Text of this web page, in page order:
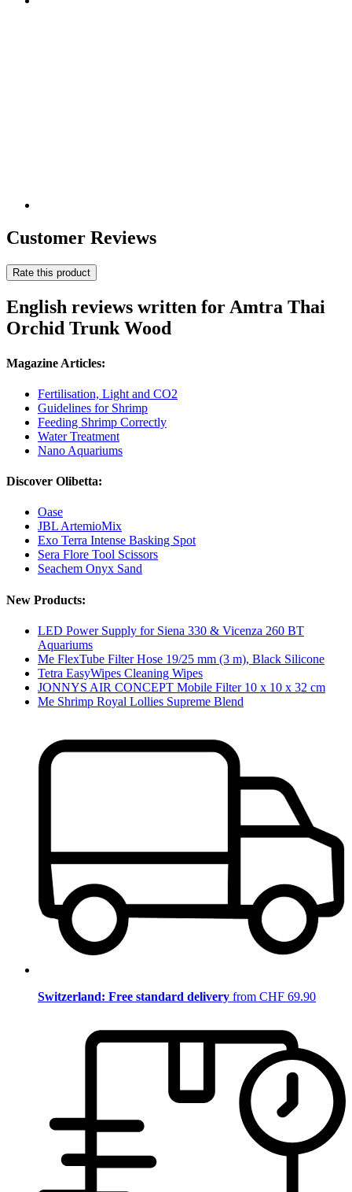
Customer Reviews
Rate this product
English reviews written for Amtra Thai
Orchid Trunk Wood
Magazine Articles:
Fertilisation, Light and CO2
Guidelines for Shrimp
Feeding Shrimp Correctly
Water Treatment
Nano Aquariums
Discover Olibetta:
Oase
JBL ArtemioMix
Exo Terra Intense Basking Spot
Sera Flore Tool Scissors
Seachem Onyx Sand
New Products:
LED Power Supply for Siena 330 & Vicenza 260 BT
Aquariums
Me FlexTube Filter Hose 19/25 mm (3 m), Black Silicone
Tetra EasyWipes Cleaning Wipes
JONNYS AIR CONCEPT Mobile Filter 10 x 10 x 32 cm
Me Shrimp Royal Lollies Supreme Blend
Switzerland: Free standard delivery from CHF 69.90